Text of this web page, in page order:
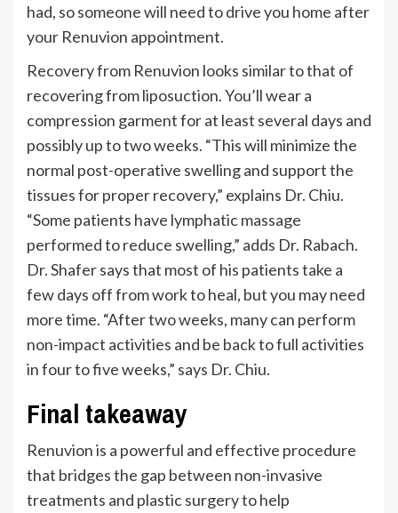
had, so someone will need to drive you home after
your Renuvion appointment.
Recovery from Renuvion looks similar to that of
recovering from liposuction.You’llwear a
compression garment for at least several days and
possibly up to two weeks. “This will minimize the
normal post-operative swelling and support the
tissues for proper recovery,” explains Dr. Chiu.
“Some patients have lymphatic massage
performed to reduce swelling,” adds Dr. Rabach.
Dr. Shafer says that most of his patients take a
few days off from work to heal, but you may need
more time. “After two weeks, many can perform
non-impact activities and be back to full activities
in four to five weeks,” says Dr. Chiu.
Final takeaway
Renuvion is a powerful and effective procedure
that bridges the gap between non-invasive
treatments and plastic surgery to help